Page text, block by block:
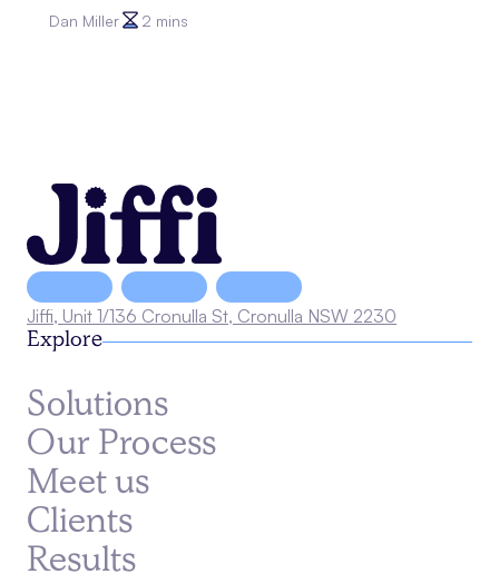
Dan Miller 2 mins
Jiffi, Unit 1/136 Cronulla St, Cronulla NSW 2230
Explore
Solutions
Our Process
Meet us
Clients
Results